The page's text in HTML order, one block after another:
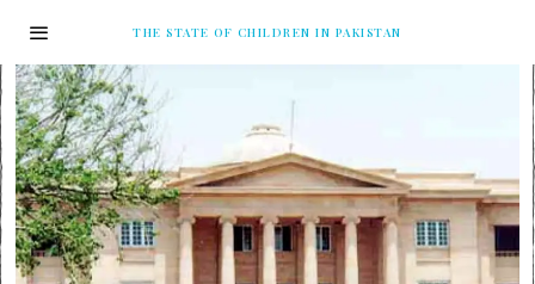
THE STATE OF CHILDREN IN PAKISTAN